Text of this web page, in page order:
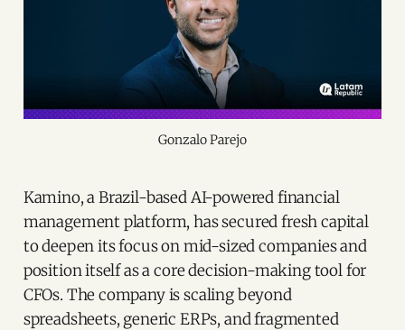
Gonzalo Parejo
Kamino, a Brazil-based AI-powered financial
management platform, has secured fresh capital
to deepen its focus on mid-sized companies and
position itself as a core decision-making tool for
CFOs. The company is scaling beyond
spreadsheets, generic ERPs, and fragmented